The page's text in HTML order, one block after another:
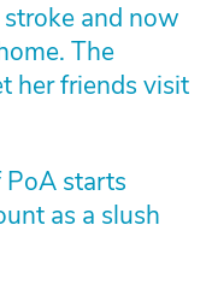
and now
The
her friends visit
starts
as a slush